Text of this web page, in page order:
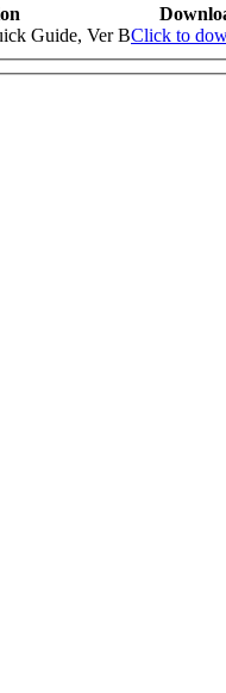
Guide, Ver BClick to